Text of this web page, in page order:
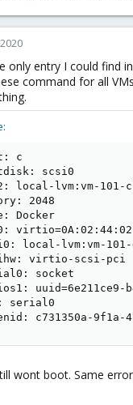
only entry I could find
command for all
c
scsi0
local-lvm:vm-101-
2048
Docker
local-lvm:vm-101-
virtio-scsi-pci
socket
uuid=6e211ce9-
serial0
c731350a-9f1a-
wont boot. Same